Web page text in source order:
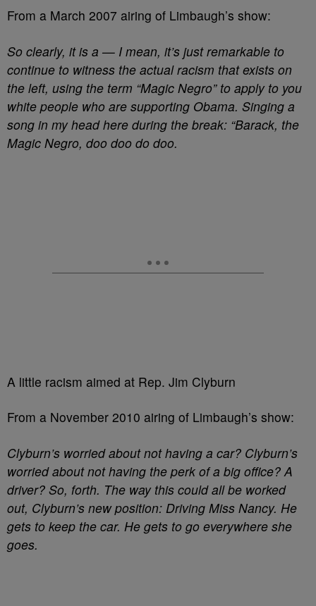
From a March 2007 airing of Limbaugh’s show:
So clearly, it is a — I mean, it’s just remarkable to
continue to witness the actual racism that exists on
the left, using the term “Magic Negro” to apply to you
white people who are supporting Obama. Singing a
song in my head here during the break: “Barack, the
Magic Negro, doo doo do doo.
A little racism aimed at Rep. Jim Clyburn
From a November 2010 airing of Limbaugh’s show:
Clyburn’s worried about not having a car? Clyburn’s
worried about not having the perk of a big office? A
driver? So, forth. The way this could all be worked
out, Clyburn’s new position: Driving Miss Nancy. He
gets to keep the car. He gets to go everywhere she
goes.